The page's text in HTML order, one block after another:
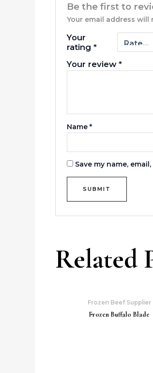
Be the first to
Your email address
Your
rating*
Your review*
Name*
Save my name,
Related
Frozen Beef Supplier
Frozen Buffalo Blade